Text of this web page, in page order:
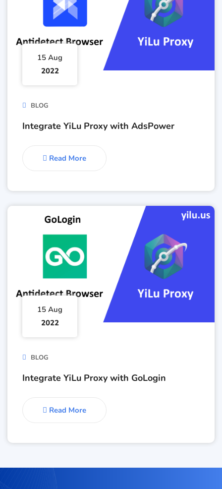
15 Aug
2022
BLOG
Integrate YiLu Proxy with AdsPower
Read More
15 Aug
2022
BLOG
Integrate YiLu Proxy with GoLogin
Read More